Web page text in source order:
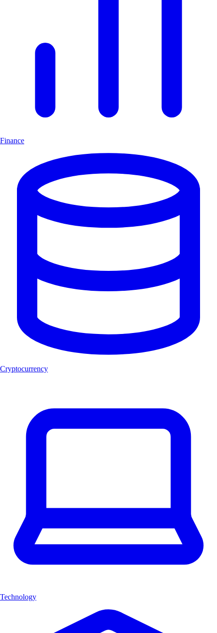
Finance
Cryptocurrency
Technology